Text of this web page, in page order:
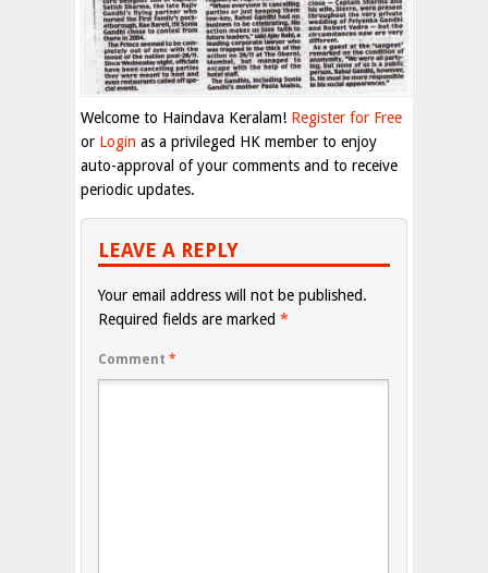
Welcome to Haindava Keralam! Register for Free
or Login as a privileged HK member to enjoy
auto-approval of your comments and to receive
periodic updates.
LEAVE A REPLY
Your email address will not be published.
Required fields are marked *
Comment *